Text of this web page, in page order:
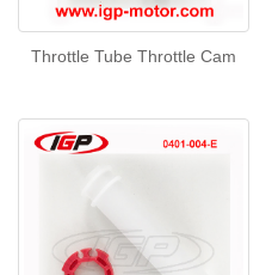
Throttle Tube Throttle Cam